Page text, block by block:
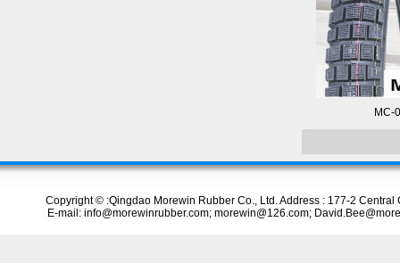
MC-
Copyright © :Qingdao Morewin Rubber Co., Ltd. Address : 177-2
E-mail: info@morewinrubber.com; morewin@126.com;